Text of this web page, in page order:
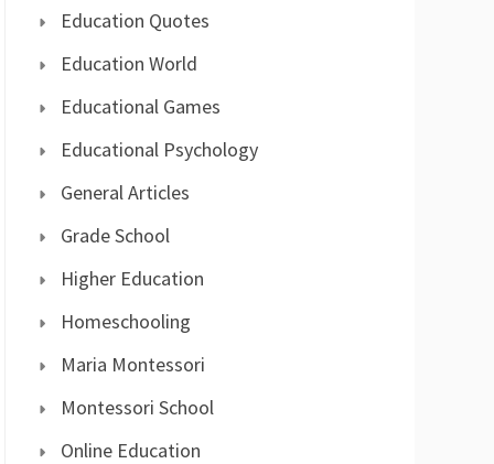
Education Quotes
Education World
Educational Games
Educational Psychology
General Articles
Grade School
Higher Education
Homeschooling
Maria Montessori
Montessori School
Online Education